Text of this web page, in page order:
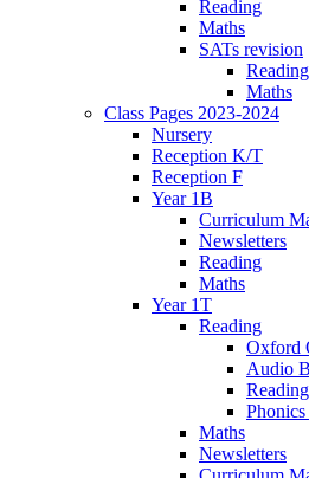
Reading
Maths
SATs revision
Maths
Class Pages 2023-2024
Nursery
Reception K/T
Reception F
Year 1B
Curriculum
Newsletters
Reading
Maths
Year 1T
Reading
Oxford
Audio
Maths
Newsletters